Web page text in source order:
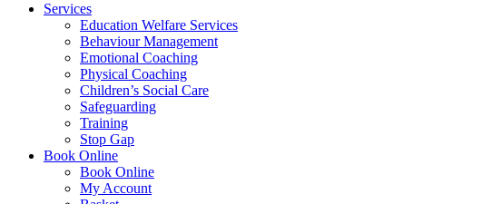
Services
Education Welfare Services
Behaviour Management
Emotional Coaching
Physical Coaching
Children’s Social Care
Safeguarding
Training
Stop Gap
Book Online
Book Online
My Account